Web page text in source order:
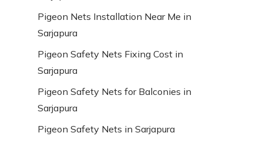
Pigeon Nets Installation Near Me in
Sarjapura
Pigeon Safety Nets Fixing Cost in
Sarjapura
Pigeon Safety Nets for Balconies in
Sarjapura
Pigeon Safety Nets in Sarjapura